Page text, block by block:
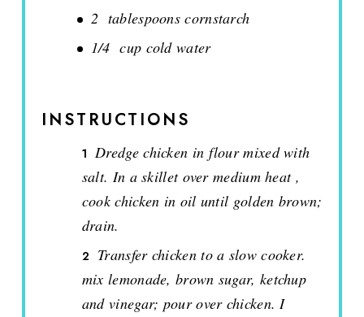
2 tablespoons cornstarch
1/4 cup cold water
INSTRUCTIONS
Dredge chicken in flour mixed with
salt. In a skillet over medium heat ,
cook chicken in oil until golden brown;
drain.
Transfer chicken to a slow cooker.
mix lemonade, brown sugar, ketchup
and vinegar; pour over chicken. I